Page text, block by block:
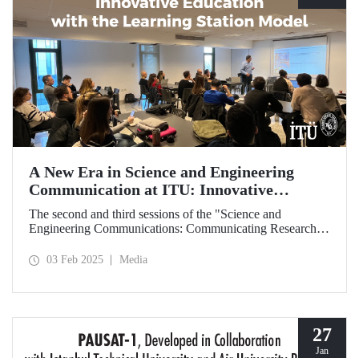
A New Era in Science and Engineering
Communication at ITU: Innovative
Education with the Learning Station Model
The second and third sessions of the "Science and
Engineering Communications: Communicating Research
on January 27-28 at the Süleyman Demirel Cultural Center
03 Feb 2025 Media
27
Jan